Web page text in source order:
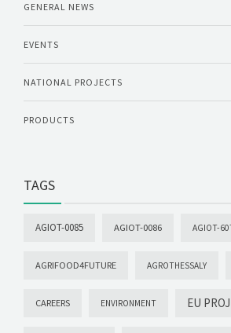
GENERAL NEWS
EVENTS
NATIONAL PROJECTS
PRODUCTS
TAGS
AGIOT-0085 AGIOT-0086 AGIOT-
AGRIFOOD4FUTURE AGROTHESSALY
CAREERS ENVIRONMENT EU